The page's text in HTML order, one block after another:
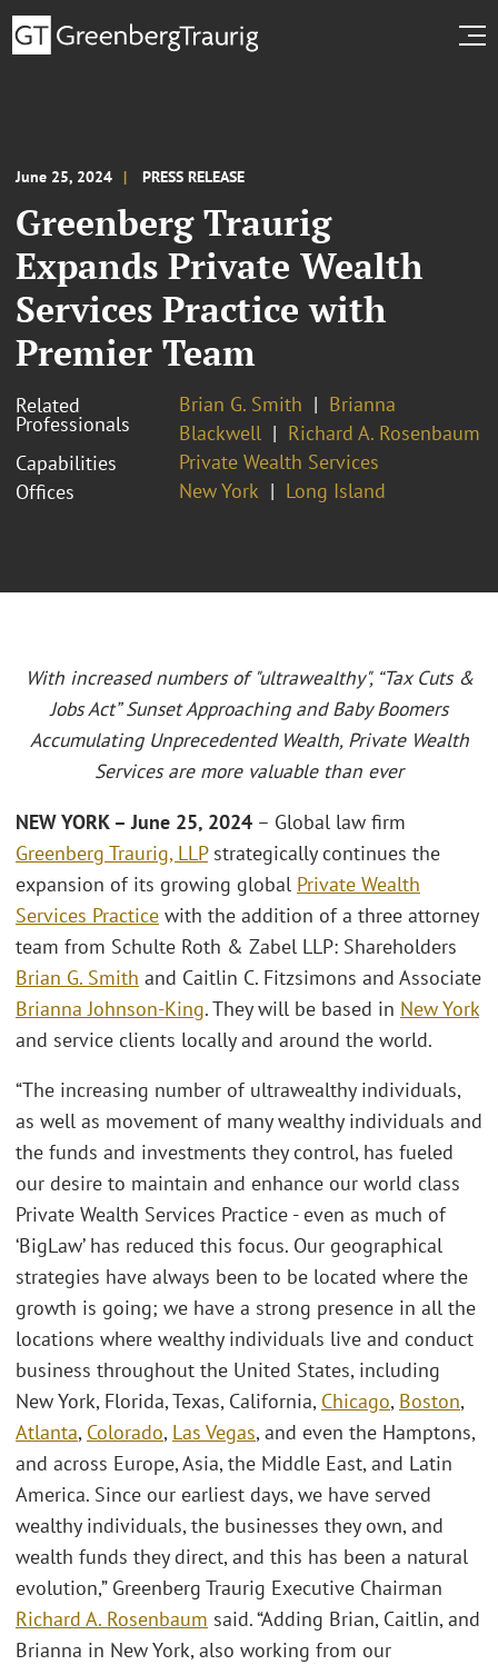
June 25, 2024 PRESS RELEASE
Greenberg Traurig
Expands Private Wealth
Services Practice with
Premier Team
Related
Professionals
Brian G. Smith
Brianna
Blackwell
Richard A. Rosenbaum
Capabilities
Private Wealth Services
Offices
New York Long Island
With increased numbers of "ultrawealthy", “Tax Cuts &
Jobs Act” Sunset Approaching and Baby Boomers
Accumulating Unprecedented Wealth, Private Wealth
Services are more valuable than ever
NEW YORK – June 25, 2024 – Global law firm
Greenberg Traurig, LLPstrategically continues the
expansion of its growing global Private Wealth
Services Practice with the addition of a three attorney
team from Schulte Roth & Zabel LLP: Shareholders
Brian G. Smith and Caitlin C. Fitzsimons and Associate
Brianna Johnson-King. They will be based in New York
and service clients locally and around the world.
“The increasing number of ultrawealthy individuals,
as well as movement of many wealthy individuals and
the funds and investments they control, has fueled
our desire to maintain and enhance our world class
Private Wealth Services Practice - even as much of
‘BigLaw’ has reduced this focus. Our geographical
strategies have always been to be located where the
growth is going; we have a strong presence in all the
locations where wealthy individuals live and conduct
business throughout the United States, including
New York, Florida, Texas, California, Chicago, Boston,
Atlanta, Colorado, Las Vegas,and even the Hamptons,
and across Europe, Asia, the Middle East, and Latin
America. Since our earliest days, we have served
wealthy individuals, the businesses they own, and
wealth funds they direct, and this has been a natural
evolution,” Greenberg Traurig Executive Chairman
Richard A. Rosenbaum said. “Adding Brian, Caitlin, and
Brianna in New York, also working from our